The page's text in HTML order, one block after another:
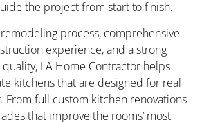
the project from start to finish.
process, comprehensive
experience, and a strong
LA Home Contractor helps
kitchens that are designed for real
From full custom kitchen renovations
that improve the rooms’ most